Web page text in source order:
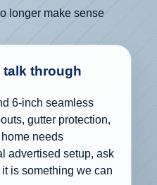
longer make sense
talk through
6-inch seamless
gutter protection,
needs
advertised setup, ask
is something we can